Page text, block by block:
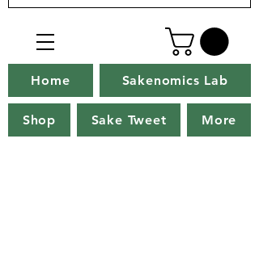
Home Sakenomics Lab
Shop Sake Tweet More